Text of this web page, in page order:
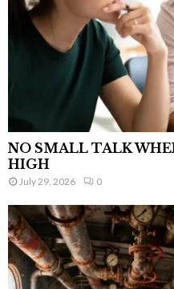
NO SMALL TALK
HIGH
July 29, 2026 0